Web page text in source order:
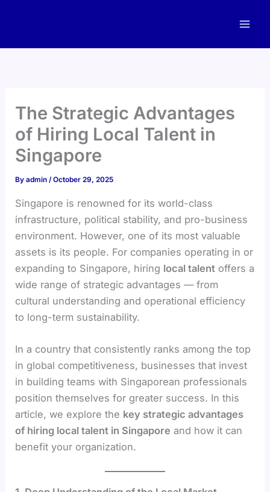
The Strategic Advantages
of Hiring Local Talent in
Singapore
Byadmin/October 29, 2025
Singapore is renowned for its world-class
infrastructure, political stability, and pro-business
environment. However, one of its most valuable
assets is its people. For companies operating in or
expanding to Singapore, hiring local talent offers a
wide range of strategic advantages — from
cultural understanding and operational efficiency
to long-term sustainability.
In a country that consistently ranks among the top
in global competitiveness, businesses that invest
in building teams with Singaporean professionals
position themselves for greater success. In this
article, we explore the key strategic advantages
of hiring local talent in Singapore and how it can
benefit your organization.